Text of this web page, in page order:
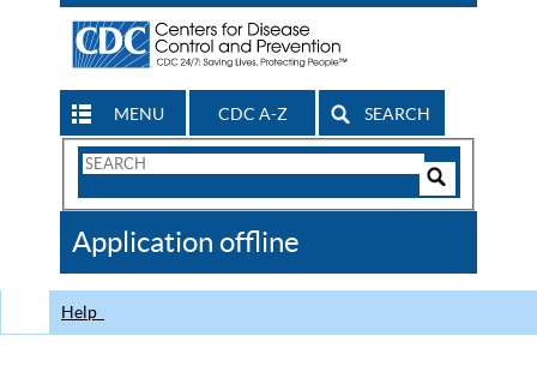
MENU CDC A-Z SEARCH
Search
CDC
Application offline
Help